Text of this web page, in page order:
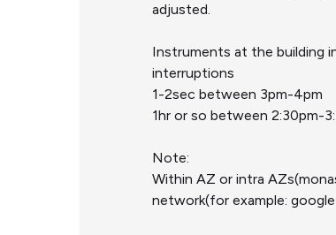
adjusted.
Instruments at the building
interruptions
1-2sec between 3pm-4pm
1hr or so between 2:30pm-
Note:
Within AZ or intra
network(for example: